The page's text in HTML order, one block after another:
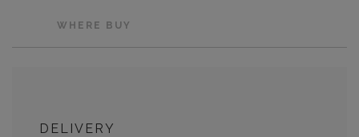
WHERE BUY
DELIVERY